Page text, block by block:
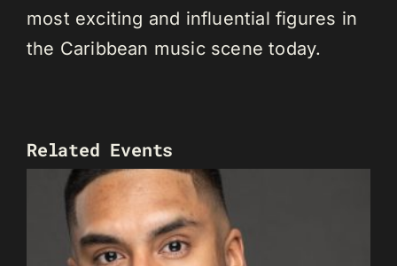
most exciting and influential figures in
the Caribbean music scene today.
Related Events